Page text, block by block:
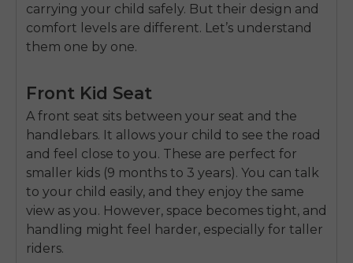
carrying your child safely. But their design and
comfort levels are different. Let’s understand
them one by one.
Front Kid Seat
A front seat sits between your seat and the
handlebars. It allows your child to see the road
and feel close to you. These are perfect for
smaller kids (9 months to 3 years). You can talk
to your child easily, and they enjoy the same
view as you. However, space becomes tight, and
handling might feel harder, especially for taller
riders.